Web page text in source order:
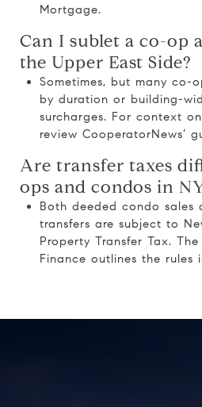
Mortgage.
Can I sublet a co-op
the Upper East Side?
Sometimes, but many co-
by duration or building-
surcharges. For context
review CooperatorNews’
Are transfer taxes
ops and condos in
Both deeded condo sales
transfers are subject to
Property Transfer Tax.
Finance outlines the rules